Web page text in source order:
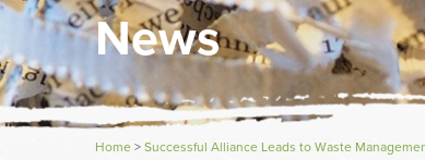
News
Home>Successful Alliance Leads to Waste